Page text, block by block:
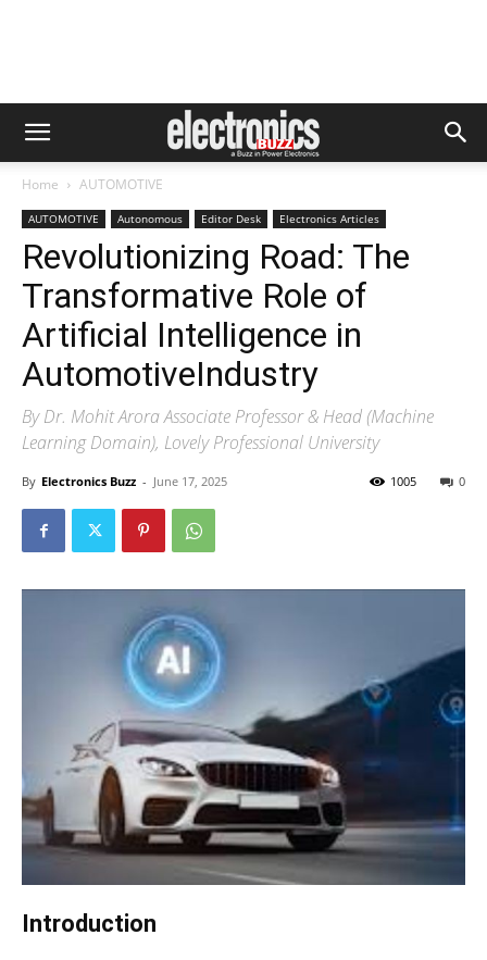
Home AUTOMOTIVE
AUTOMOTIVE Autonomous Editor Desk Electronics Articles
Revolutionizing Road: The
Transformative Role of
Artificial Intelligence in
AutomotiveIndustry
By Dr. Mohit Arora Associate Professor & Head (Machine
Learning Domain), Lovely Professional University
By Electronics Buzz - June 17, 2025 0
1005
Introduction